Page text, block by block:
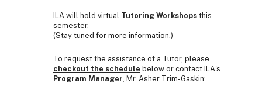
ILA will hold virtual Tutoring Workshops this
semester.
(Stay tuned for more information.)
To request the assistance of a Tutor, please
checkout the schedule below or contact ILA's
Program Manager , Mr. Asher Trim-Gaskin: